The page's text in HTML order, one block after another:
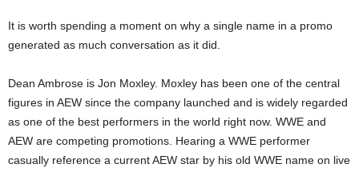
It is worth spending a moment on why a single name in a promo
generated as much conversation as it did.
Dean Ambrose is Jon Moxley. Moxley has been one of the central
figures in AEW since the company launched and is widely regarded
as one of the best performers in the world right now. WWE and
AEW are competing promotions. Hearing a WWE performer
casually reference a current AEW star by his old WWE name on live